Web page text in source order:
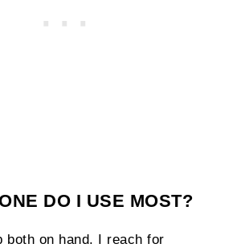
DO I USE MOST?
both on hand. I reach for